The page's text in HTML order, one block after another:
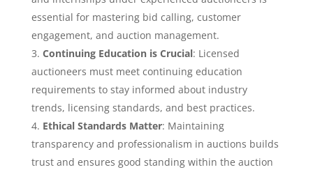
essential for mastering bid calling, customer
engagement, and auction management.
Continuing Education is Crucial: Licensed
auctioneers must meet continuing education
requirements to stay informed about industry
trends, licensing standards, and best practices.
Ethical Standards Matter: Maintaining
transparency and professionalism in auctions builds
trust and ensures good standing within the auction